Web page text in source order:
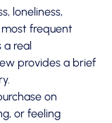
loneliness,
frequent
a real
provides a brief
on
or feeling